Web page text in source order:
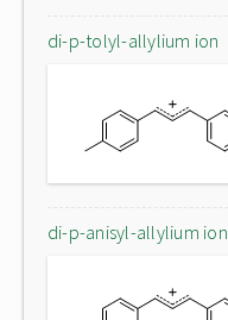
di-p-tolyl-allylium ion
di-p-anisyl-allylium ion